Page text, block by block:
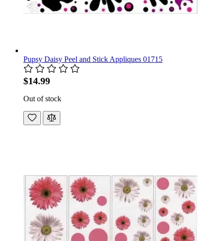
Pupsy Daisy Peel and Stick Appliques 01715
$14.99
Out of stock